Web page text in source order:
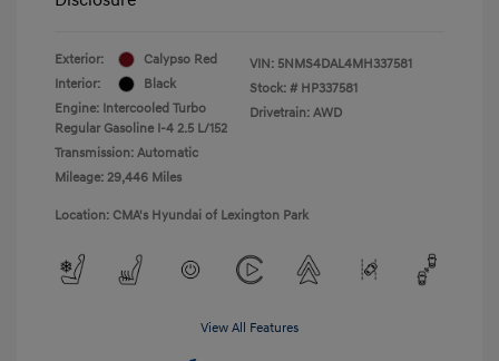
Exterior:
Calypso Red
Interior:
Black
Engine: Intercooled Turbo
Regular Gasoline I-4 2.5 L/152
Transmission: Automatic
Mileage: 29,446 Miles
VIN: 5NMS4DAL4MH337581
Stock: # HP337581
Drivetrain: AWD
Location: CMA's Hyundai of Lexington Park
View All Features